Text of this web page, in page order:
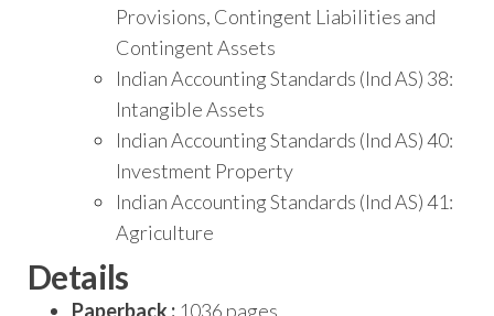
Provisions, Contingent Liabilities and
Contingent Assets
Indian Accounting Standards (Ind AS) 38:
Intangible Assets
Indian Accounting Standards (Ind AS) 40:
Investment Property
Indian Accounting Standards (Ind AS) 41:
Agriculture
Details
Paperback : 1036 pages